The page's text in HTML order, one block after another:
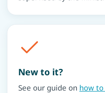
New to it?
See our guide on how